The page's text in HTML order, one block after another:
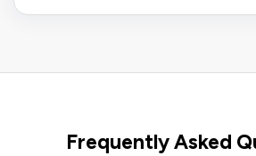
Frequently Asked